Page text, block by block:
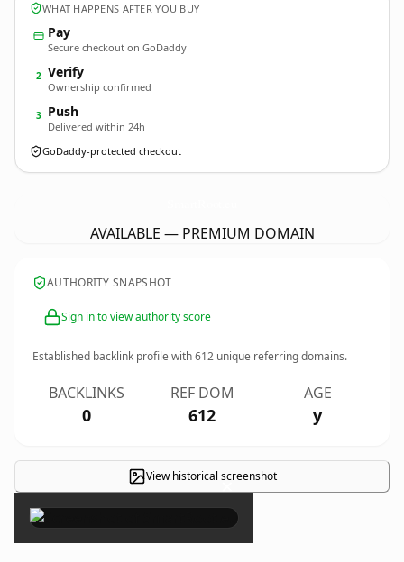
WHAT HAPPENS AFTER YOU BUY
Pay
Secure checkout on GoDaddy
2 Verify
Ownership confirmed
3 Push
Delivered within 24h
GoDaddy-protected checkout
AVAILABLE — PREMIUM DOMAIN
AUTHORITY SNAPSHOT
Sign in to view authority score
Established backlink profile with612 unique referring domains.
BACKLINKS
0
REF DOM
612
AGE
y
View historical screenshot
×